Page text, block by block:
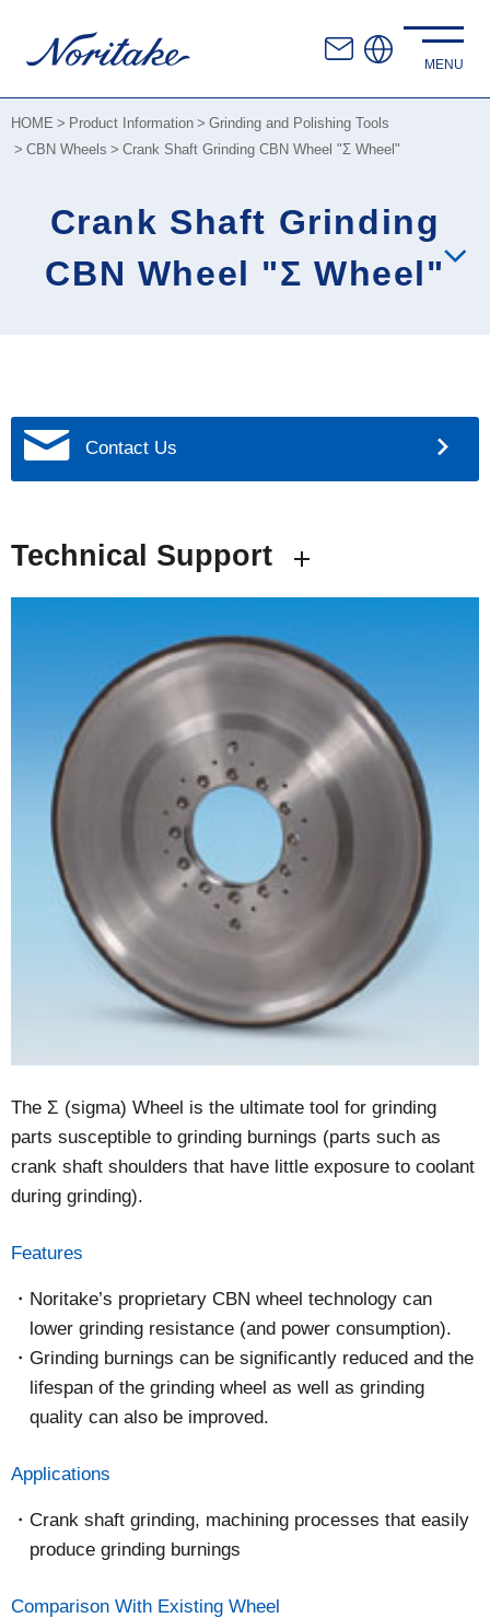
HOME Product Information
Grinding and Polishing Tools
CBN Wheels
Crank Shaft Grinding CBN Wheel "Σ Wheel"
Crank Shaft Grinding
CBN Wheel "Σ Wheel"
Contact Us
Technical Support
The Σ (sigma) Wheel is the ultimate tool for grinding
parts susceptible to grinding burnings (parts such as
crank shaft shoulders that have little exposure to coolant
during grinding).
Features
Noritake’s proprietary CBN wheel technology can
lower grinding resistance (and power consumption).
Grinding burnings can be significantly reduced and the
lifespan of the grinding wheel as well as grinding
quality can also be improved.
Applications
Crank shaft grinding, machining processes that easily
produce grinding burnings
Comparison With Existing Wheel